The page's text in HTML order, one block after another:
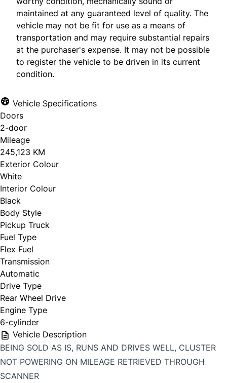
maintained at any guaranteed level of quality. The
vehicle may not be fit for use as a means of
transportation and may require substantial repairs
at the purchaser's expense. It may not be possible
to register the vehicle to be driven in its current
condition.
Vehicle Specifications
Doors
2-door
Mileage
245,123 KM
Exterior Colour
White
Interior Colour
Black
Body Style
Pickup Truck
Fuel Type
Flex Fuel
Transmission
Automatic
Drive Type
Rear Wheel Drive
Engine Type
6-cylinder
Vehicle Description
BEING SOLD AS IS, RUNS AND DRIVES WELL, CLUSTER
NOT POWERING ON MILEAGE RETRIEVED THROUGH
SCANNER